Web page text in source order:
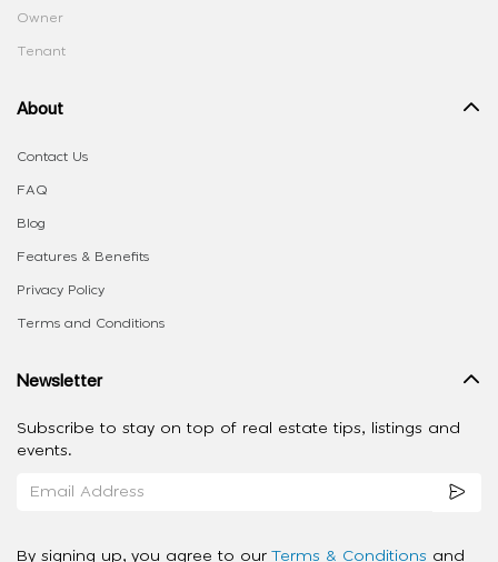
Owner
Tenant
About
Contact Us
FAQ
Blog
Features & Benefits
Privacy Policy
Terms and Conditions
Newsletter
Subscribe to stay on top of real estate tips, listings and
events.
By signing up, you agree to our Terms & Conditions and